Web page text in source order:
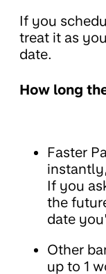
If you
treat it as
date.
How long
Faster
If you
the
date
Other
up to 1